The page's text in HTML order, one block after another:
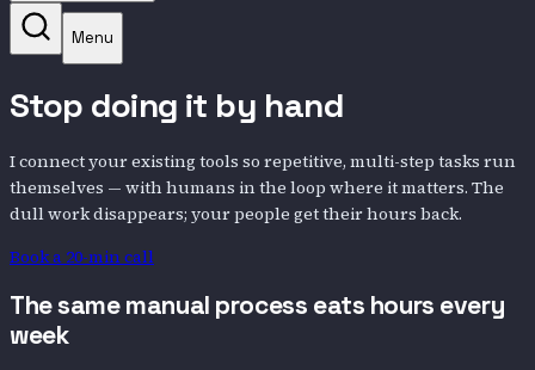
Menu
Stop doing it by hand
I connect your existing tools so repetitive, multi-step tasks run
themselves — with humans in the loop where it matters. The
dull work disappears; your people get their hours back.
Book a 20-min call
The same manual process eats hours every
week